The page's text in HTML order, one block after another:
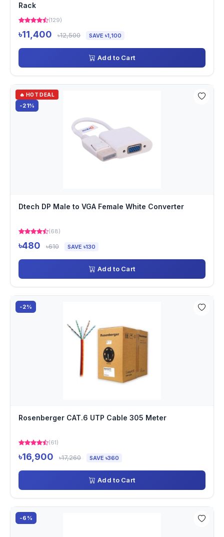
Rack
(129)
৳11,400 ৳12,500 SAVE ৳1,100
Add to Cart
🔥 HOT DEAL
-21%
Dtech DP Male to VGA Female White Converter
(68)
৳480 ৳610 SAVE ৳130
Add to Cart
-2%
Rosenberger CAT.6 UTP Cable 305 Meter
(61)
৳16,900 ৳17,260 SAVE ৳360
Add to Cart
-6%